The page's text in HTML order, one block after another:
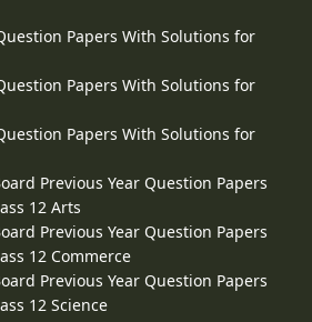
Papers With Solutions for
Papers With Solutions for
Papers With Solutions for
Previous Year Question Papers
12 Arts
Previous Year Question Papers
12 Commerce
Previous Year Question Papers
12 Science